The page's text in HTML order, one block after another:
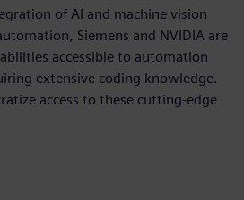
of AI and machine vision
Siemens and NVIDIA are
accessible to automation
extensive coding knowledge.
access to these cutting-edge